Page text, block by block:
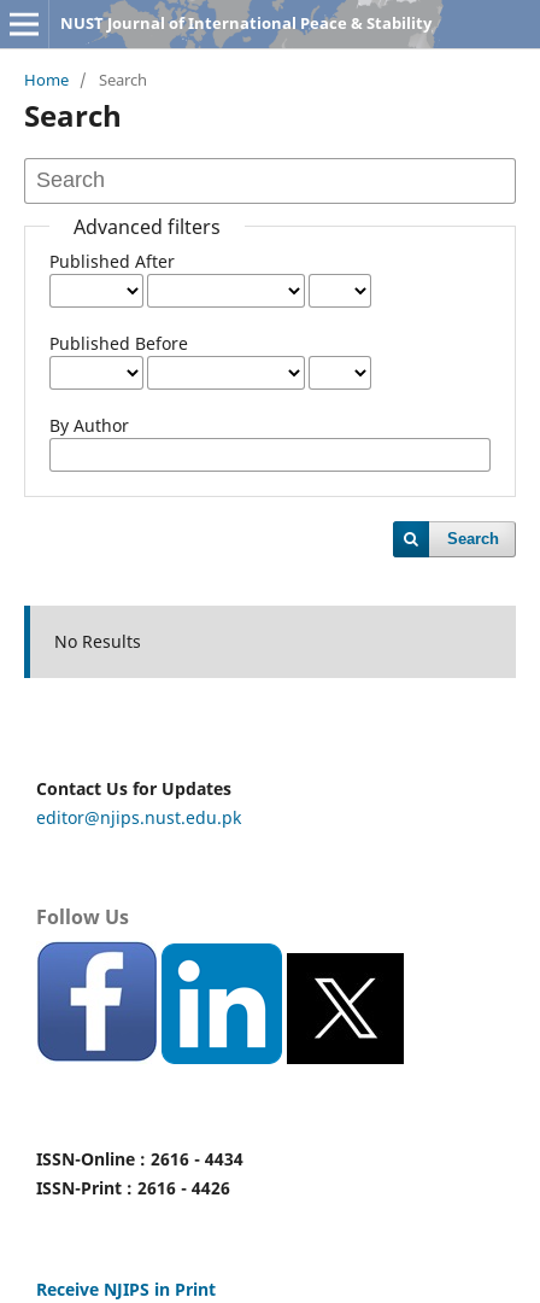
NUST Journal of International Peace & Stability
Home / Search
Search
Advanced filters
Published After
Published Before
By Author
Search
No Results
Contact Us for Updates
editor@njips.nust.edu.pk
Follow Us
ISSN-Online : 2616 - 4434
ISSN-Print : 2616 - 4426
Receive NJIPS in Print